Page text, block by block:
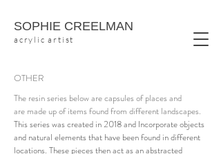
SOPHIE CREELMAN
acrylic artist
OTHER
The resin series below are capsules of places and
are made up of items found from different landscapes.
This series was created in 2018 and Incorporate objects
and natural elements that have been found in different
locations. These pieces then act as an abstracted